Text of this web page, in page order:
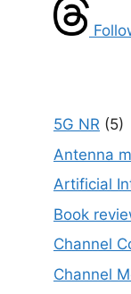
5G NR (5)
Antenna
Artificial
Book
Channel
Channel